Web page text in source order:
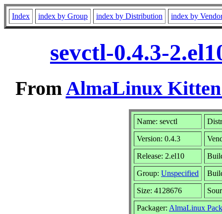
Index index by Group index by Distribution index by
sevctl-0.4.3-
FromAlmaLinux Kitten
Name: sevctl
Version: 0.4.3
Release: 2.el10
Group: Unspecified
Size: 4128676
Packager: AlmaLinux